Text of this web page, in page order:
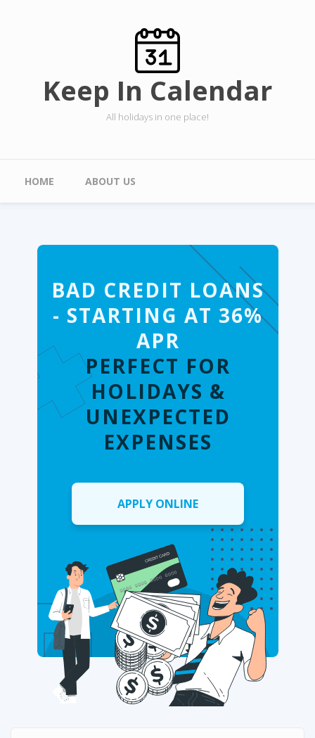
Keep In Calendar
All holidays in one place!
Main menu
HOME ABOUT US
BAD CREDIT LOANS
- STARTING AT 36%
APR
PERFECT FOR
HOLIDAYS &
UNEXPECTED
EXPENSES
APPLY ONLINE